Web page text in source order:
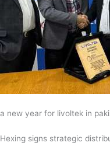
a new year for livoltek in
Hexing signs strategic